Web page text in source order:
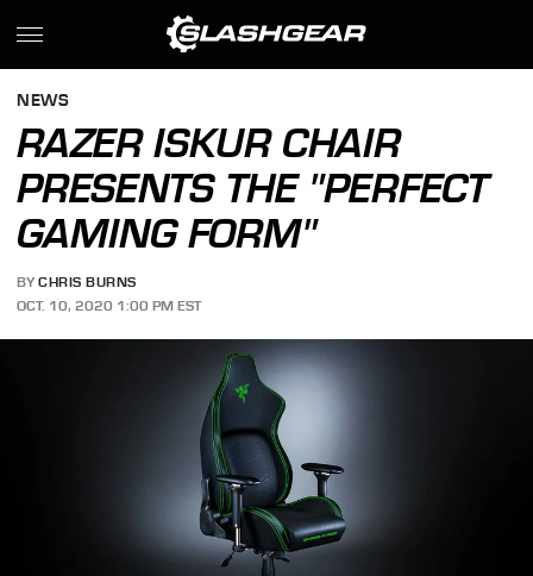
NEWS
RAZER ISKUR CHAIR
PRESENTS THE "PERFECT
GAMING FORM"
BY CHRIS BURNS
OCT. 10, 2020 1:00 PM EST